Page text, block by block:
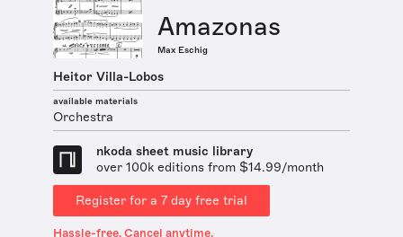
Amazonas
Max Eschig
Heitor Villa-Lobos
available materials
Orchestra
nkoda sheet music library
over 100k editions from $14.99/month
Register for a 7 day free trial
Hassle-free. Cancel anytime.